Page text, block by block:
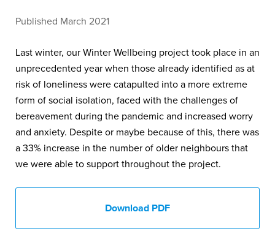
Published March 2021
Last winter, our Winter Wellbeing project took place in an
unprecedented year when those already identified as at
risk of loneliness were catapulted into a more extreme
form of social isolation, faced with the challenges of
bereavement during the pandemic and increased worry
and anxiety. Despite or maybe because of this, there was
a 33% increase in the number of older neighbours that
we were able to support throughout the project.
Download PDF